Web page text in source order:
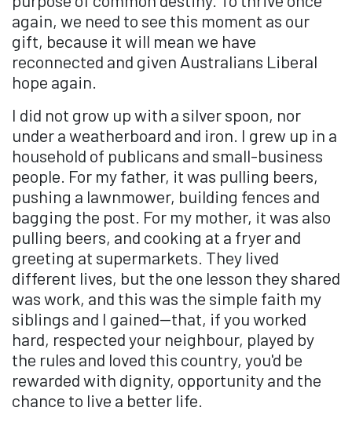
again, we need to see this moment as our
gift, because it will mean we have
reconnected and given Australians Liberal
hope again.
I did not grow up with a silver spoon, nor
under a weatherboard and iron. I grew up in a
household of publicans and small-business
people. For my father, it was pulling beers,
pushing a lawnmower, building fences and
bagging the post. For my mother, it was also
pulling beers, and cooking at a fryer and
greeting at supermarkets. They lived
different lives, but the one lesson they shared
was work, and this was the simple faith my
siblings and I gained—that, if you worked
hard, respected your neighbour, played by
the rules and loved this country, you'd be
rewarded with dignity, opportunity and the
chance to live a better life.